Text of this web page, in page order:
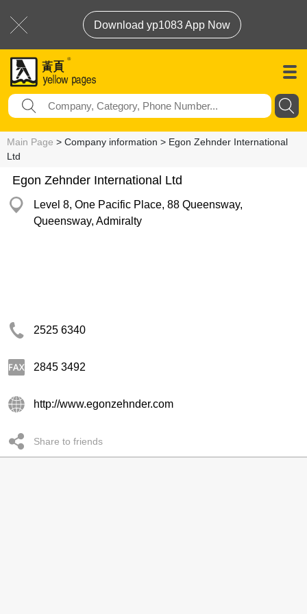
Download yp1083 App Now
Main Page > Company information > Egon Zehnder International
Ltd
Egon Zehnder International Ltd
Level 8, One Pacific Place, 88 Queensway,
Queensway, Admiralty
2525 6340
2845 3492
http://www.egonzehnder.com
Share to friends